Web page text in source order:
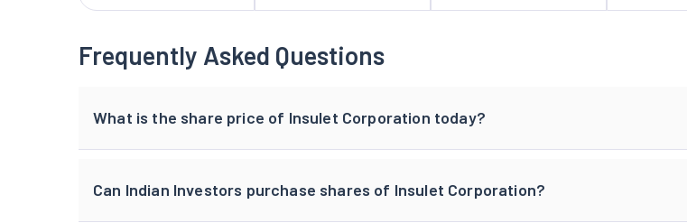
Frequently Asked Questions
What is the share price of Insulet Corporation today?
Can Indian Investors purchase shares of Insulet Corporation?